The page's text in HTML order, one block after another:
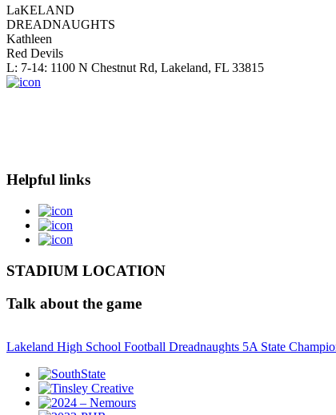
LaKELAND
DREADNAUGHTS
Kathleen
Red Devils
L: 7-14: 1100 N Chestnut Rd, Lakeland, FL 33815
Helpful links
STADIUM LOCATION
Talk about the game
Lakeland High School Football Dreadnaughts 5A State